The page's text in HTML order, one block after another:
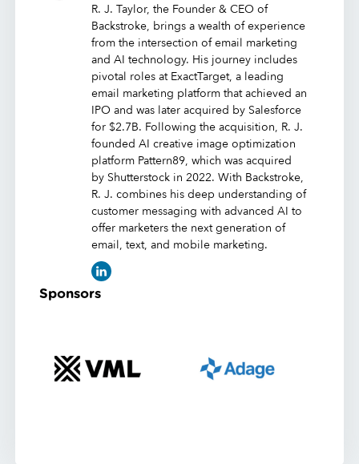
R. J. Taylor, the Founder & CEO of
Backstroke, brings a wealth of experience
from the intersection of email marketing
and AI technology. His journey includes
pivotal roles at ExactTarget, a leading
email marketing platform that achieved an
IPO and was later acquired by Salesforce
for $2.7B. Following the acquisition, R. J.
founded AI creative image optimization
platform Pattern89, which was acquired
by Shutterstock in 2022. With Backstroke,
R. J. combines his deep understanding of
customer messaging with advanced AI to
offer marketers the next generation of
email, text, and mobile marketing.
Sponsors